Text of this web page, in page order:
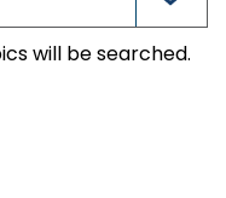
will be searched.